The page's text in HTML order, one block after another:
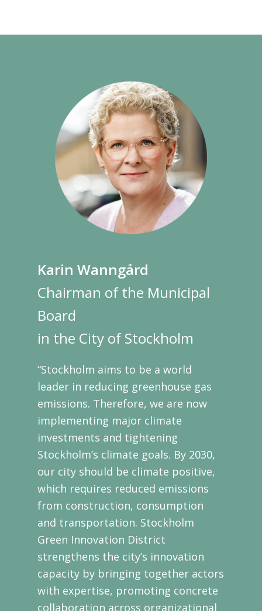
Karin Wanngård
Chairman of the Municipal
Board
in the City of Stockholm
“Stockholm aims to be a world
leader in reducing greenhouse gas
emissions. Therefore, we are now
implementing major climate
investments and tightening
Stockholm’s climate goals. By 2030,
our city should be climate positive,
which requires reduced emissions
from construction, consumption
and transportation. Stockholm
Green Innovation District
strengthens the city’s innovation
capacity by bringing together actors
with expertise, promoting concrete
collaboration across organizational